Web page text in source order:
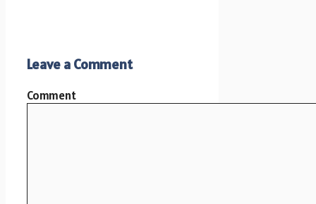
Leave a Comment
Comment